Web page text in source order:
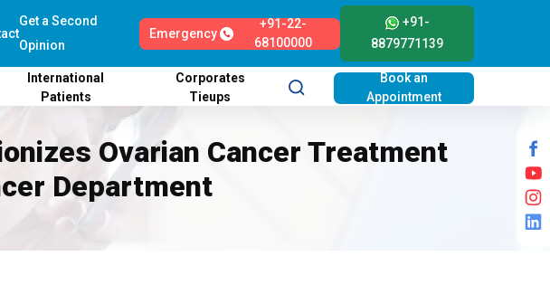
Get a Second
Opinion
Emergency
+91-22-
68100000
+91-
8879771139
International
Patients
Corporates
Tieups
Book an
Appointment
Ovarian Cancer Treatment
Department